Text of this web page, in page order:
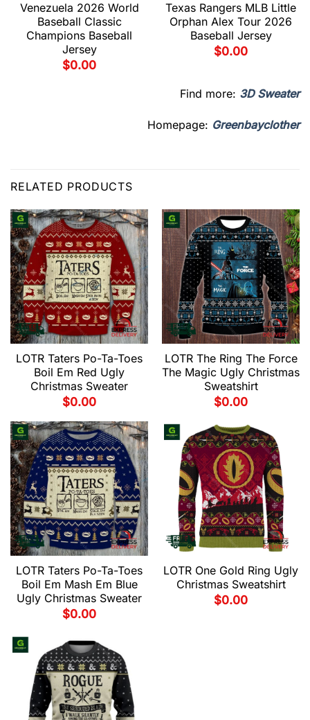
Venezuela 2026 World
Baseball Classic
Champions Baseball
Jersey
$0.00
Texas Rangers MLB Little
Orphan Alex Tour 2026
Baseball Jersey
$0.00
Find more: 3D Sweater
Homepage: Greenbayclother
RELATED PRODUCTS
LOTR Taters Po-Ta-Toes
Boil Em Red Ugly
Christmas Sweater
$0.00
LOTR The Ring The Force
The Magic Ugly Christmas
Sweatshirt
$0.00
LOTR Taters Po-Ta-Toes
Boil Em Mash Em Blue
Ugly Christmas Sweater
$0.00
LOTR One Gold Ring Ugly
Christmas Sweatshirt
$0.00